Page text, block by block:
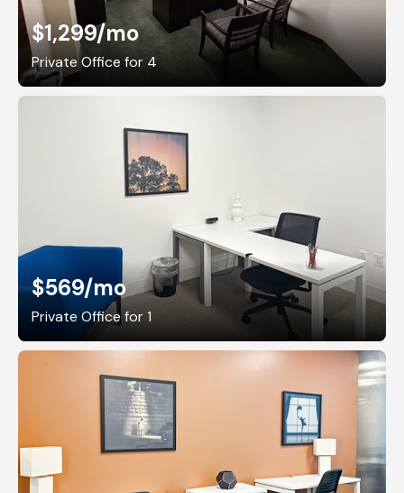
$1,299/mo
Private Office for 4
$569/mo
Private Office for 1